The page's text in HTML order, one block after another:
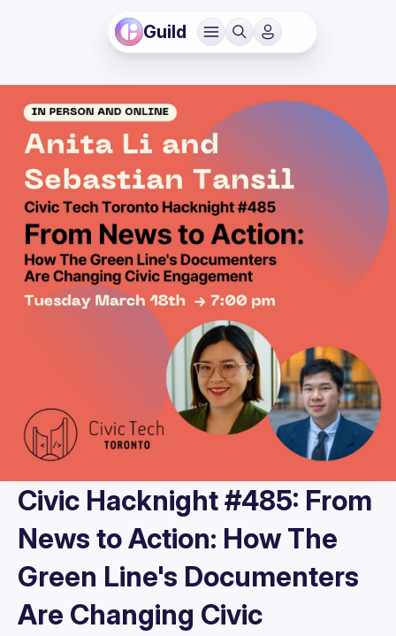
Guild
Civic Hacknight #485: From
News to Action: How The
Green Line's Documenters
Are Changing Civic